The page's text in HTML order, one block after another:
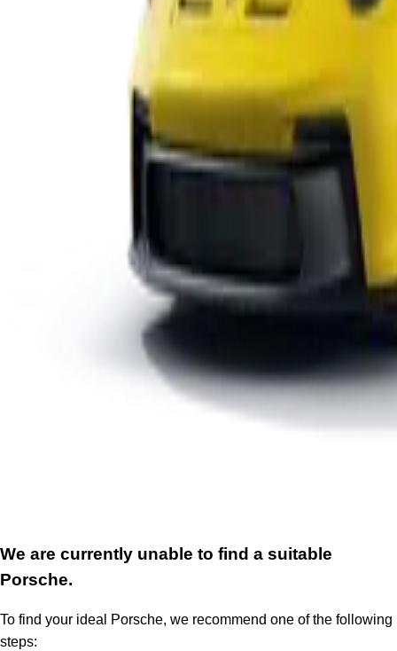
We are currently unable to find a suitable
Porsche.
To find your ideal Porsche, we recommend one of the following
steps: